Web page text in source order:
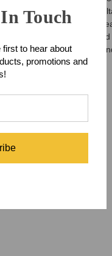
entirely around high-
Unlike many modern
the reliability
the warmth, dimension,
Touch
to hear about
promotions and